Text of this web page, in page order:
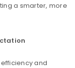
a smarter, more
and